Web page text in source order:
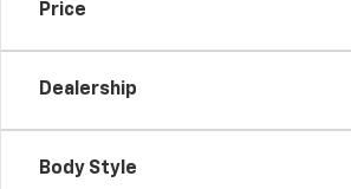
Price
Dealership
Body Style